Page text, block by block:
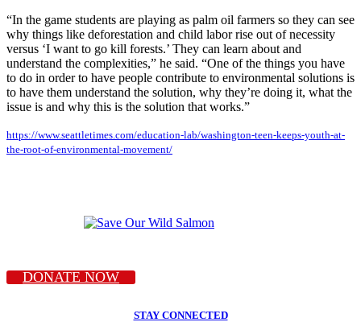
“In the game students are playing as palm oil farmers so they can see
why things like deforestation and child labor rise out of necessity
versus ‘I want to go kill forests.’ They can learn about and
understand the complexities,” he said. “One of the things you have
to do in order to have people contribute to environmental solutions is
to have them understand the solution, why they’re doing it, what the
issue is and why this is the solution that works.”
https://www.seattletimes.com/education-lab/washington-teen-keeps-youth-at-
the-root-of-environmental-movement/
DONATE NOW
STAY CONNECTED